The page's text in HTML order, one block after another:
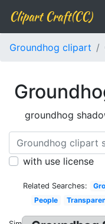
Clipart Craft(CC)
Groundhog clipart
groundhog
with use license
Related Searches:
People